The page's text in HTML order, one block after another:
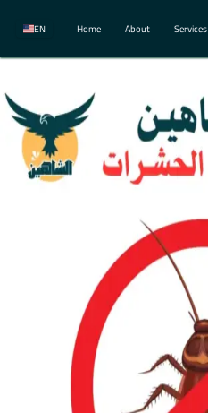
EN Home About Services